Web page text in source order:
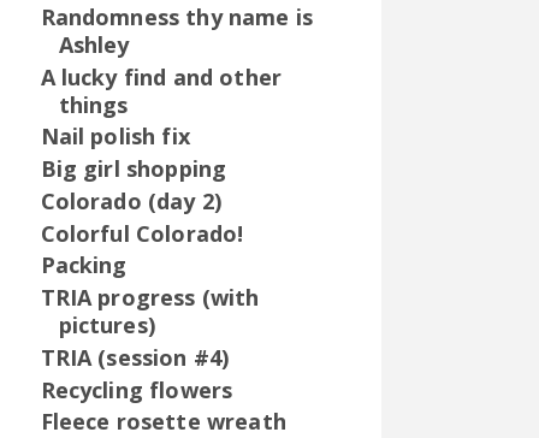
Randomness thy name is
Ashley
A lucky find and other
things
Nail polish fix
Big girl shopping
Colorado (day 2)
Colorful Colorado!
Packing
TRIA progress (with
pictures)
TRIA (session #4)
Recycling flowers
Fleece rosette wreath